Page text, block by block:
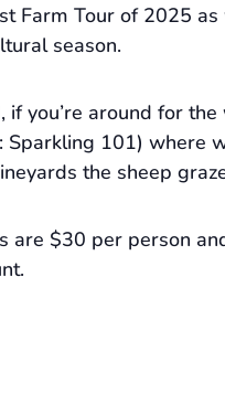
Farm Tour of 2025 as
season.
if you’re around for
Sparkling 101) where
the sheep
are $30 per person